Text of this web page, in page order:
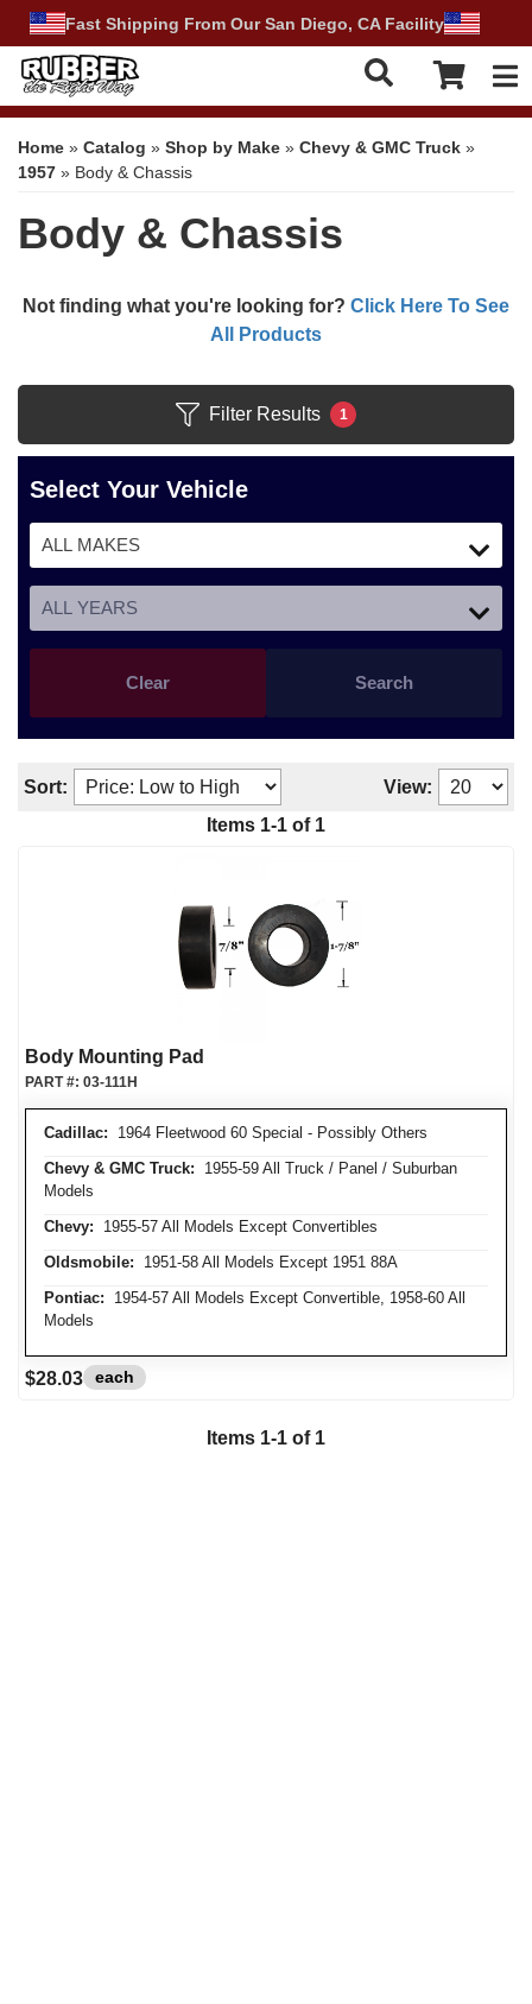
Fast Shipping From Our San Diego, CA Facility
Home » Catalog » Shop by Make » Chevy & GMC Truck »
1957 » Body & Chassis
Body & Chassis
Not finding what you're looking for? Click Here To See
All Products
Filter Results 1
Select Your Vehicle
Search
Clear
Sort:
View:
Items 1-1 of 1
Body Mounting Pad
Cadillac: 1964 Fleetwood 60 Special - Possibly Others
Chevy & GMC Truck: 1955-59 All Truck / Panel / Suburban
Models
Chevy: 1955-57 All Models Except Convertibles
Oldsmobile: 1951-58 All Models Except 1951 88A
Pontiac: 1954-57 All Models Except Convertible, 1958-60 All
Models
PART #: 03-111H
$28.03 each
Items 1-1 of 1